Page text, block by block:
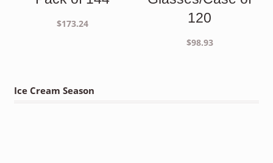
$173.24
120
$98.93
Ice Cream Season